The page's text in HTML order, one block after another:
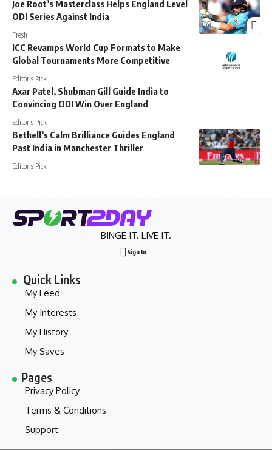
Joe Root’s Masterclass Helps England Level
ODI Series Against India
Fresh
ICC Revamps World Cup Formats to Make
Global Tournaments More Competitive
Editor's Pick
Axar Patel, Shubman Gill Guide India to
Convincing ODI Win Over England
Editor's Pick
Bethell’s Calm Brilliance Guides England
Past India in Manchester Thriller
Editor's Pick
BINGE IT. LIVE IT.
Sign In
Quick Links
My Feed
My Interests
My History
My Saves
Pages
Privacy Policy
Terms & Conditions
Support